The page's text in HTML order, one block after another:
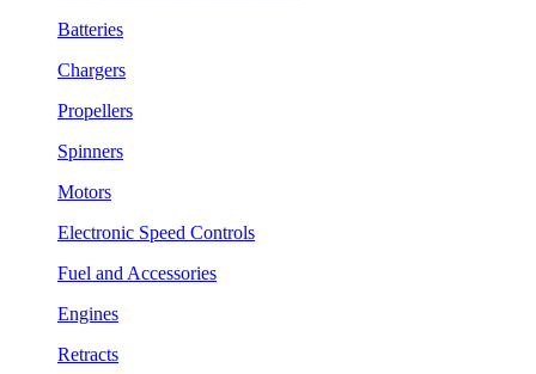
Batteries
Chargers
Propellers
Spinners
Motors
Electronic Speed Controls
Fuel and Accessories
Engines
Retracts